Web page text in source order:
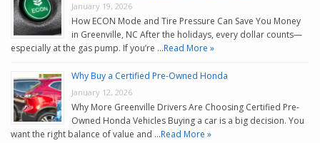
January 19, 2026
How ECON Mode and Tire Pressure Can Save You Money
in Greenville, NC After the holidays, every dollar counts—
especially at the gas pump. If you’re …Read More »
Why Buy a Certified Pre-Owned Honda
January 12, 2026
Why More Greenville Drivers Are Choosing Certified Pre-
Owned Honda Vehicles Buying a car is a big decision. You
want the right balance of value and …Read More »